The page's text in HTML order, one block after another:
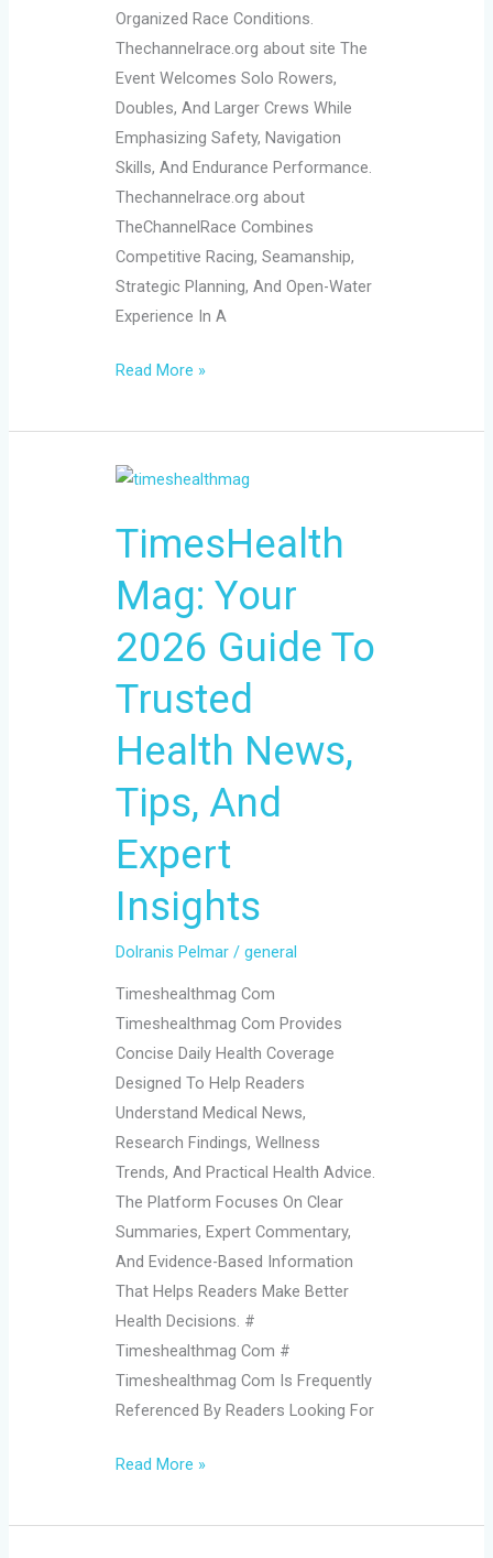
Organized Race Conditions.
Thechannelrace.org about site The
Event Welcomes Solo Rowers,
Doubles, And Larger Crews While
Emphasizing Safety, Navigation
Skills, And Endurance Performance.
Thechannelrace.org about
TheChannelRace Combines
Competitive Racing, Seamanship,
Strategic Planning, And Open-Water
Experience In A
Read More »
TimesHealth
Mag: Your
2026 Guide To
Trusted
Health News,
Tips, And
Expert
Insights
Dolranis Pelmar/general
Timeshealthmag Com
Timeshealthmag Com Provides
Concise Daily Health Coverage
Designed To Help Readers
Understand Medical News,
Research Findings, Wellness
Trends, And Practical Health Advice.
The Platform Focuses On Clear
Summaries, Expert Commentary,
And Evidence-Based Information
That Helps Readers Make Better
Health Decisions. #
Timeshealthmag Com #
Timeshealthmag Com Is Frequently
Referenced By Readers Looking For
TimesHealthMag:
2026
To
Health
News,
Tips,
And
Insights
Read More »